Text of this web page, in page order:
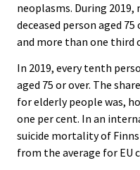
neoplasms. During
deceased person aged
and more than one third
In 2019, every tenth
aged 75 or over. The
for elderly people was,
one per cent. In an
suicide mortality of
from the average for EU